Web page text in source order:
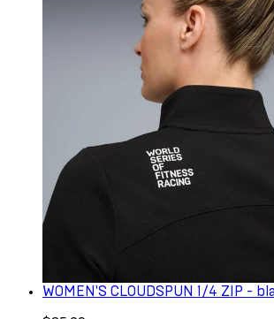
WOMEN'S CLOUDSPUN 1/4 ZIP -